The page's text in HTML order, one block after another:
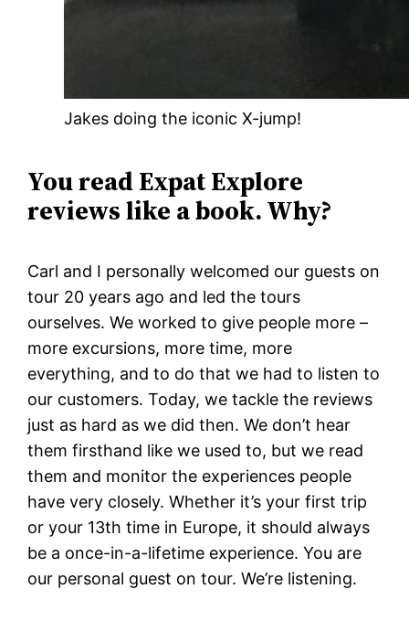
Jakes doing the iconic X-jump!
You read Expat Explore
reviews like a book. Why?
Carl and I personally welcomed our guests on
tour 20 years ago and led the tours
ourselves. We worked to give people more –
more excursions, more time, more
everything, and to do that we had to listen to
our customers. Today, we tackle the reviews
just as hard as we did then. We don’t hear
them firsthand like we used to, but we read
them and monitor the experiences people
have very closely. Whether it’s your first trip
or your 13th time in Europe, it should always
be a once-in-a-lifetime experience. You are
our personal guest on tour. We’re listening.